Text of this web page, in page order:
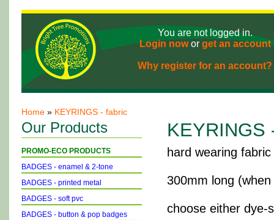
Home » KEYRINGS - fabric
KEYRINGS
hard wearing
300mm long
choose either dye-
Our Products
PROMO-ECO PRODUCTS
BADGES - enamel & 2-tone
BADGES - printed metal
BADGES - soft pvc
BADGES - button & pop badges
You are not logged in.
Login noworget an account
Why register for an account?